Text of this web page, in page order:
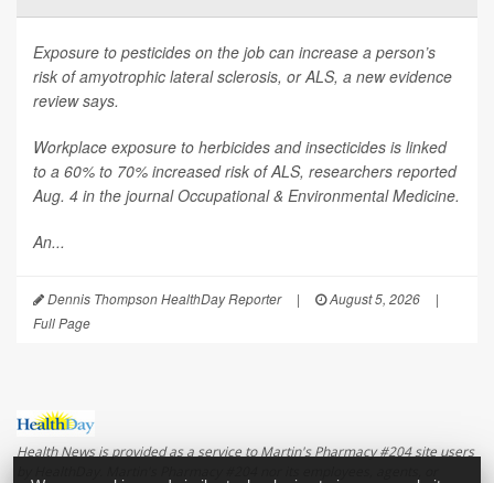
Exposure to pesticides on the job can increase a person’s
risk of amyotrophic lateral sclerosis, or ALS, a new evidence
review says.
Workplace exposure to herbicides and insecticides is linked
to a 60% to 70% increased risk of ALS, researchers reported
Aug. 4 in the journalOccupational & Environmental Medicine.
An...
Dennis Thompson HealthDay Reporter | August 5, 2026
|
Full Page
Health News is provided as a service to Martin's Pharmacy #204 site users